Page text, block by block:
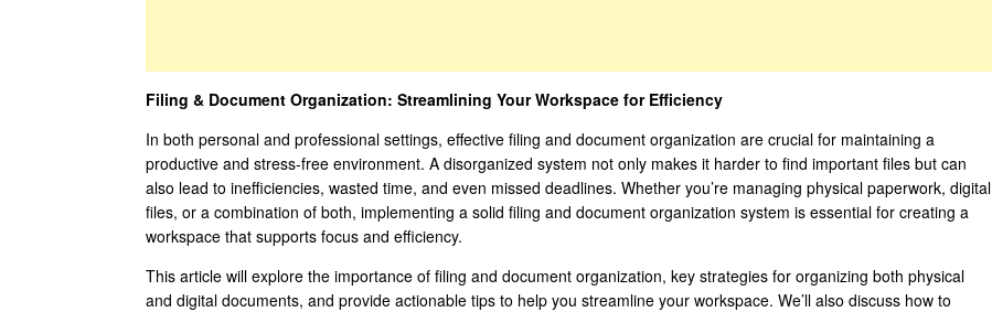
Filing & Document Organization: Streamlining Your Workspace for Efficiency
In both personal and professional settings, effective filing and document organization are crucial for maintaining a
productive and stress-free environment. A disorganized system not only makes it harder to find important files but can
also lead to inefficiencies, wasted time, and even missed deadlines. Whether you’re managing physical paperwork, digital
files, or a combination of both, implementing a solid filing and document organization system is essential for creating a
workspace that supports focus and efficiency.
This article will explore the importance of filing and document organization, key strategies for organizing both physical
and digital documents, and provide actionable tips to help you streamline your workspace. We’ll also discuss how to